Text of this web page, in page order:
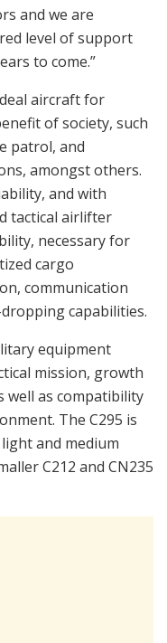
and we are
level of support
to come.”
aircraft for
of society, such
patrol, and
amongst others.
and with
tactical airlifter
necessary for
cargo
communication
capabilities.
equipment
mission, growth
as compatibility
The C295 is
and medium
C212 and CN235